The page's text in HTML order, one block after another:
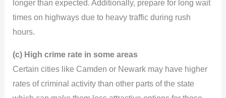
longer than expected. Additionally, prepare for long wait
times on highways due to heavy traffic during rush
hours.
(c) High crime rate in some areas
Certain cities like Camden or Newark may have higher
rates of criminal activity than other parts of the state